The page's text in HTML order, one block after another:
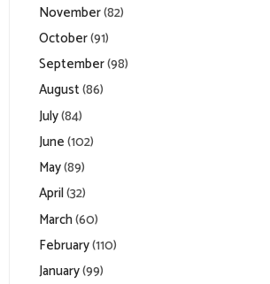
November(82)
October(91)
September(98)
August(86)
July(84)
June(102)
May(89)
April(32)
March(60)
February(110)
January(99)